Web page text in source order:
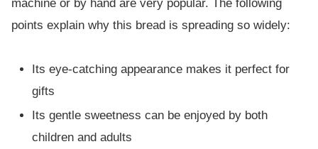
machine or by hand are very popular. The following
points explain why this bread is spreading so widely:
Its eye-catching appearance makes it perfect for
gifts
Its gentle sweetness can be enjoyed by both
children and adults